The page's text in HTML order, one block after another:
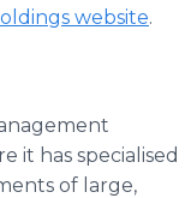
website.
it has specialised
of large,